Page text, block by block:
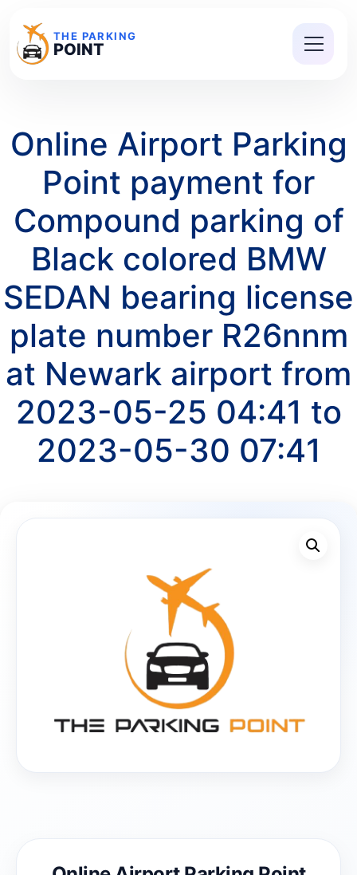
THE PARKING
POINT
Online Airport Parking
Point payment for
Compound parking of
Black colored BMW
SEDAN bearing license
plate number R26nnm
at Newark airport from
2023-05-25 04:41 to
2023-05-30 07:41